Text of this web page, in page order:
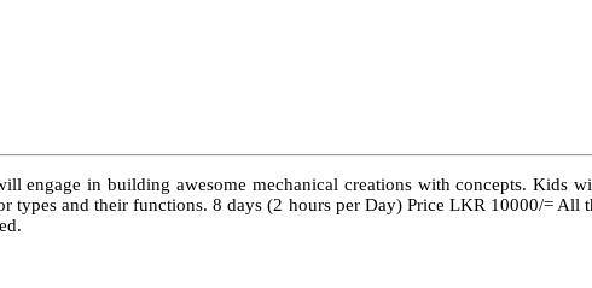
engage in building awesome mechanical creations with concepts. Kids
and their functions. 8 days (2 hours per Day) Price LKR 10000/= All